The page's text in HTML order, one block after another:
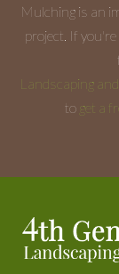
Mulching is an
project. If
Landscaping
to get a